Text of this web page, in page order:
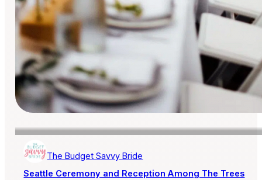
The Budget Savvy Bride
Seattle Ceremony and Reception Among The Trees